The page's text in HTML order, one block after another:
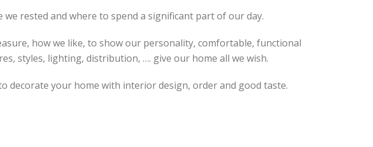
rested and where to spend a significant part of our day.
how we like, to show our personality, comfortable, functional
styles, lighting, distribution, …. give our home all we wish.
decorate your home with interior design, order and good taste.